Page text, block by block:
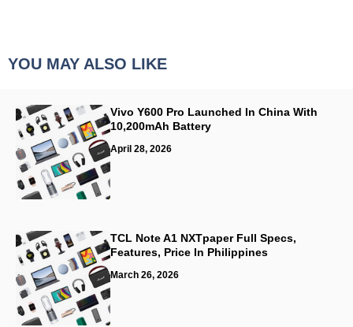
YOU MAY ALSO LIKE
Vivo Y600 Pro Launched In China With
10,200mAh Battery
April 28, 2026
TCL Note A1 NXTpaper Full Specs,
Features, Price In Philippines
March 26, 2026